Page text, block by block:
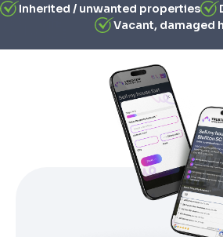
Inherited / unwanted properties
Vacant, damaged